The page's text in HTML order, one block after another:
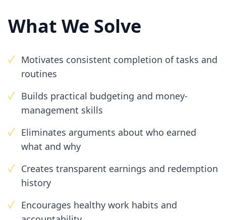
What We Solve
✓ Motivates consistent completion of tasks and
routines
✓ Builds practical budgeting and money-
management skills
✓ Eliminates arguments about who earned
what and why
✓ Creates transparent earnings and redemption
history
✓ Encourages healthy work habits and